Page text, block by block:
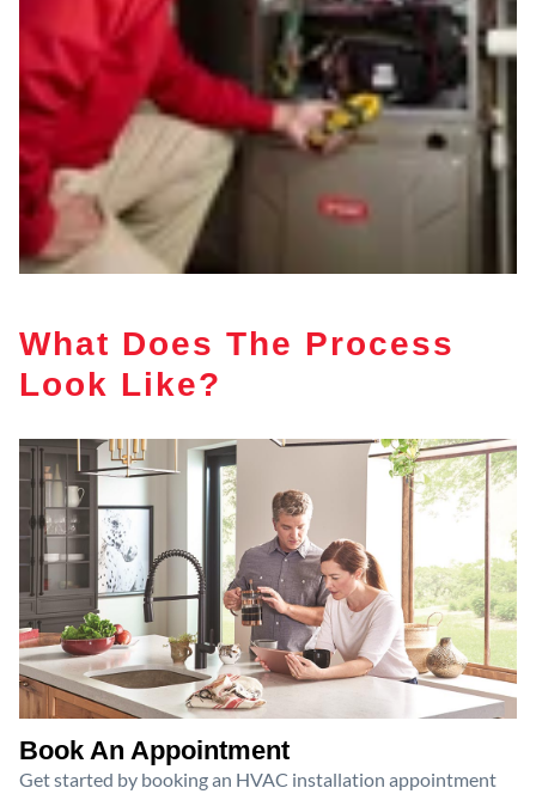
What Does The Process
Look Like?
Book An Appointment
Get started by booking an HVAC installation appointment